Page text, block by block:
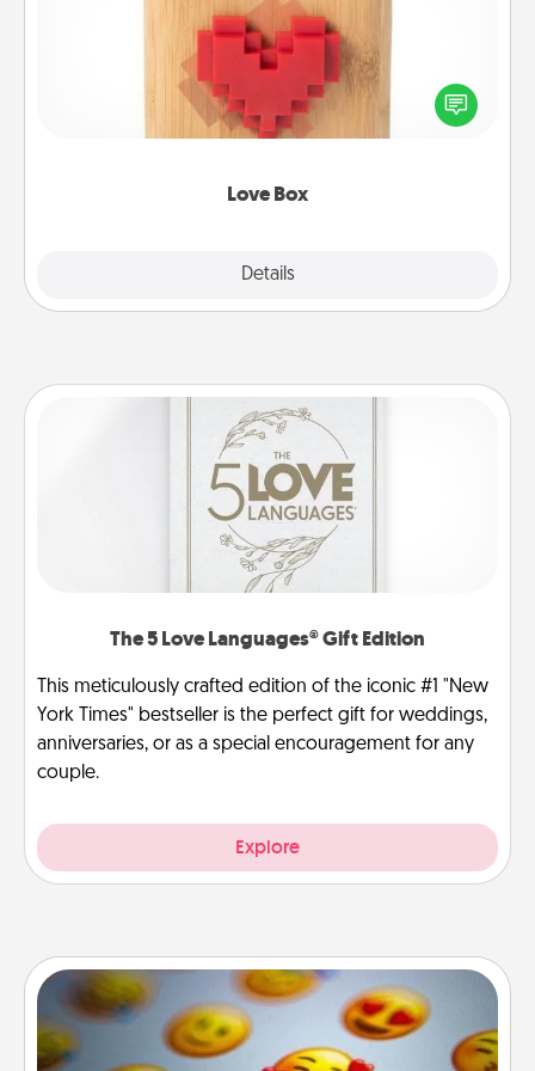
Love Box
Details
Here's a fun way to stay connected and send your
love in a long-distance relationship.
The 5 Love Languages® Gift Edition
This meticulously crafted edition of the iconic #1 "New
York Times" bestseller is the perfect gift for weddings,
anniversaries, or as a special encouragement for any
couple.
Explore
Affirmation Alarm